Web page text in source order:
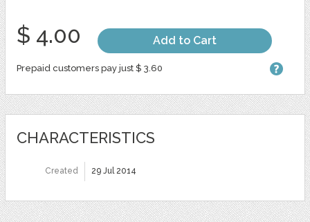
$ 4.00 Add to Cart
Prepaid customers pay just $ 3.60
CHARACTERISTICS
Created 29 Jul 2014